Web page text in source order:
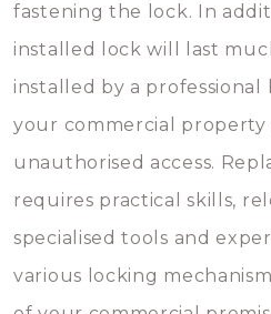
fastening the lock. In
installed lock will last
installed by a professional
your commercial
unauthorised access.
requires practical skills,
specialised tools and
various locking